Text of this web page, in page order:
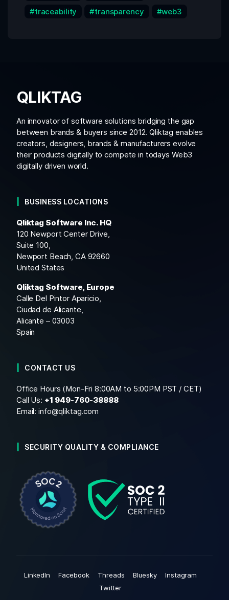
traceability
transparency web3
QLIKTAG
An innovator of software solutions bridging the gap
between brands & buyers since 2012. Qliktag enables
creators, designers, brands & manufacturers evolve
their products digitally to compete in todays Web3
digitally driven world.
BUSINESS LOCATIONS
Qliktag Software Inc. HQ
120 Newport Center Drive,
Suite 100,
Newport Beach, CA 92660
United States
Qliktag Software, Europe
Calle Del Pintor Aparicio,
Ciudad de Alicante,
Alicante – 03003
Spain
CONTACT US
Office Hours (Mon-Fri 8:00AM to 5:00PM PST / CET)
Call Us: +1 949-760-38888
Email:info@qliktag.com
SECURITY QUALITY & COMPLIANCE
LinkedIn Facebook Threads Bluesky
Instagram
Twitter